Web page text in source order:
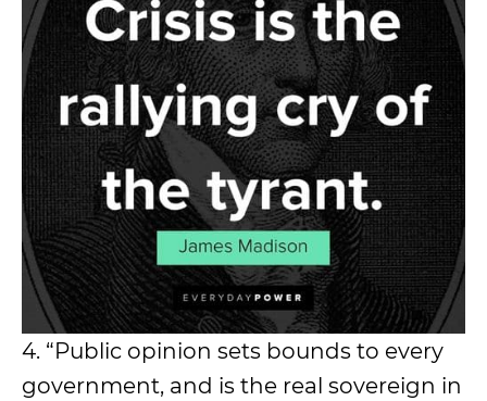
4. “Public opinion sets bounds to every
government, and is the real sovereign in